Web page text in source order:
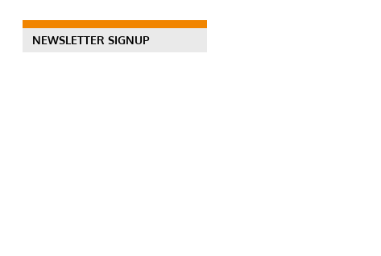
NEWSLETTER SIGNUP